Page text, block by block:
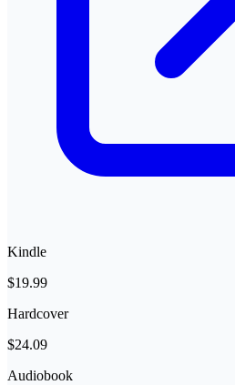
Kindle
$19.99
Hardcover
$24.09
Audiobook